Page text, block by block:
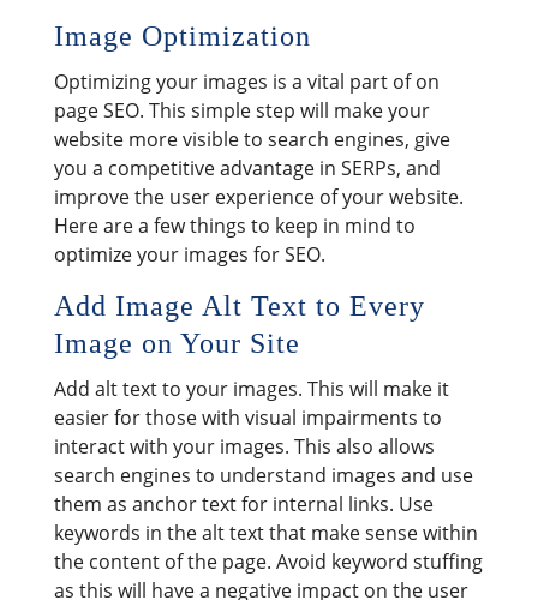
Image Optimization
Optimizing your images is a vital part of on
page SEO. This simple step will make your
website more visible to search engines, give
you a competitive advantage in SERPs, and
improve the user experience of your website.
Here are a few things to keep in mind to
optimize your images for SEO.
Add Image Alt Text to Every
Image on Your Site
Add alt text to your images. This will make it
easier for those with visual impairments to
interact with your images. This also allows
search engines to understand images and use
them as anchor text for internal links. Use
keywords in the alt text that make sense within
the content of the page. Avoid keyword stuffing
as this will have a negative impact on the user